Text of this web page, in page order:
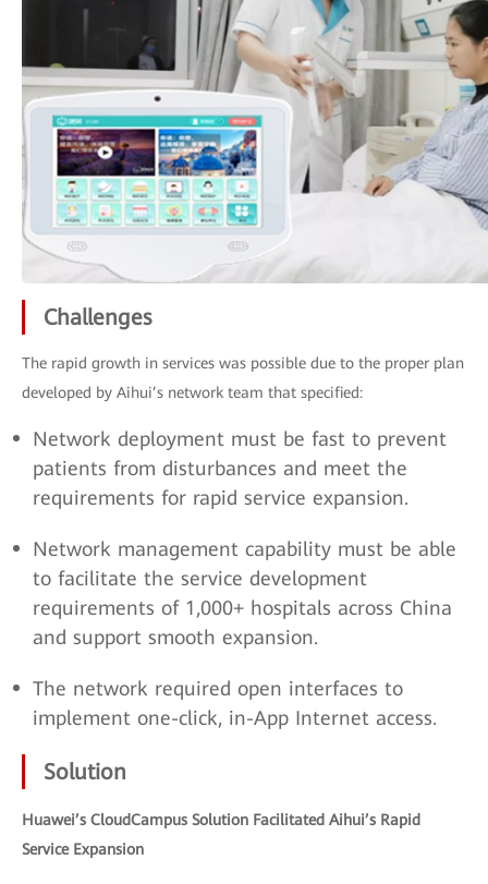
Challenges
The rapid growth in services was possible due to the proper plan
developed by Aihui’s network team that specified:
Network deployment must be fast to prevent
patients from disturbances and meet the
requirements for rapid service expansion.
Network management capability must be able
to facilitate the service development
requirements of 1,000+ hospitals across China
and support smooth expansion.
The network required open interfaces to
implement one-click, in-App Internet access.
Solution
Huawei’s CloudCampus Solution Facilitated Aihui’s Rapid
Service Expansion